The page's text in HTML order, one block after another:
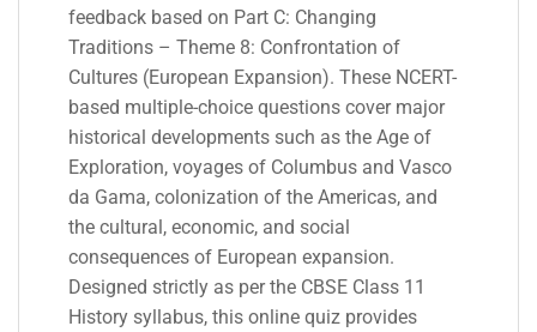
feedback based on Part C: Changing
Traditions – Theme 8: Confrontation of
Cultures (European Expansion). These NCERT-
based multiple-choice questions cover major
historical developments such as the Age of
Exploration, voyages of Columbus and Vasco
da Gama, colonization of the Americas, and
the cultural, economic, and social
consequences of European expansion.
Designed strictly as per the CBSE Class 11
History syllabus, this online quiz provides